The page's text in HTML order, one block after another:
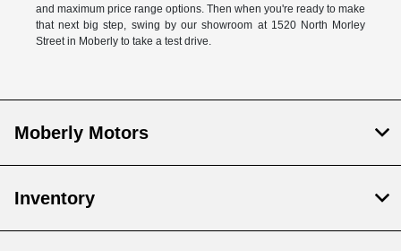
and maximum price range options. Then when you're ready to make
that next big step, swing by our showroom at 1520 North Morley
Street in Moberly to take a test drive.
Moberly Motors
Inventory